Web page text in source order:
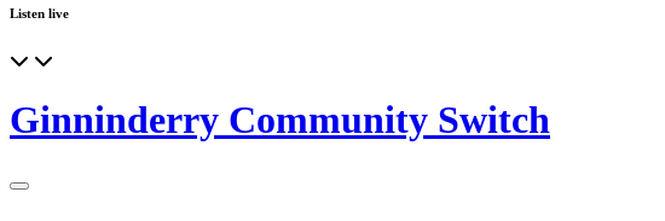
Listen live
Ginninderry Community Switch